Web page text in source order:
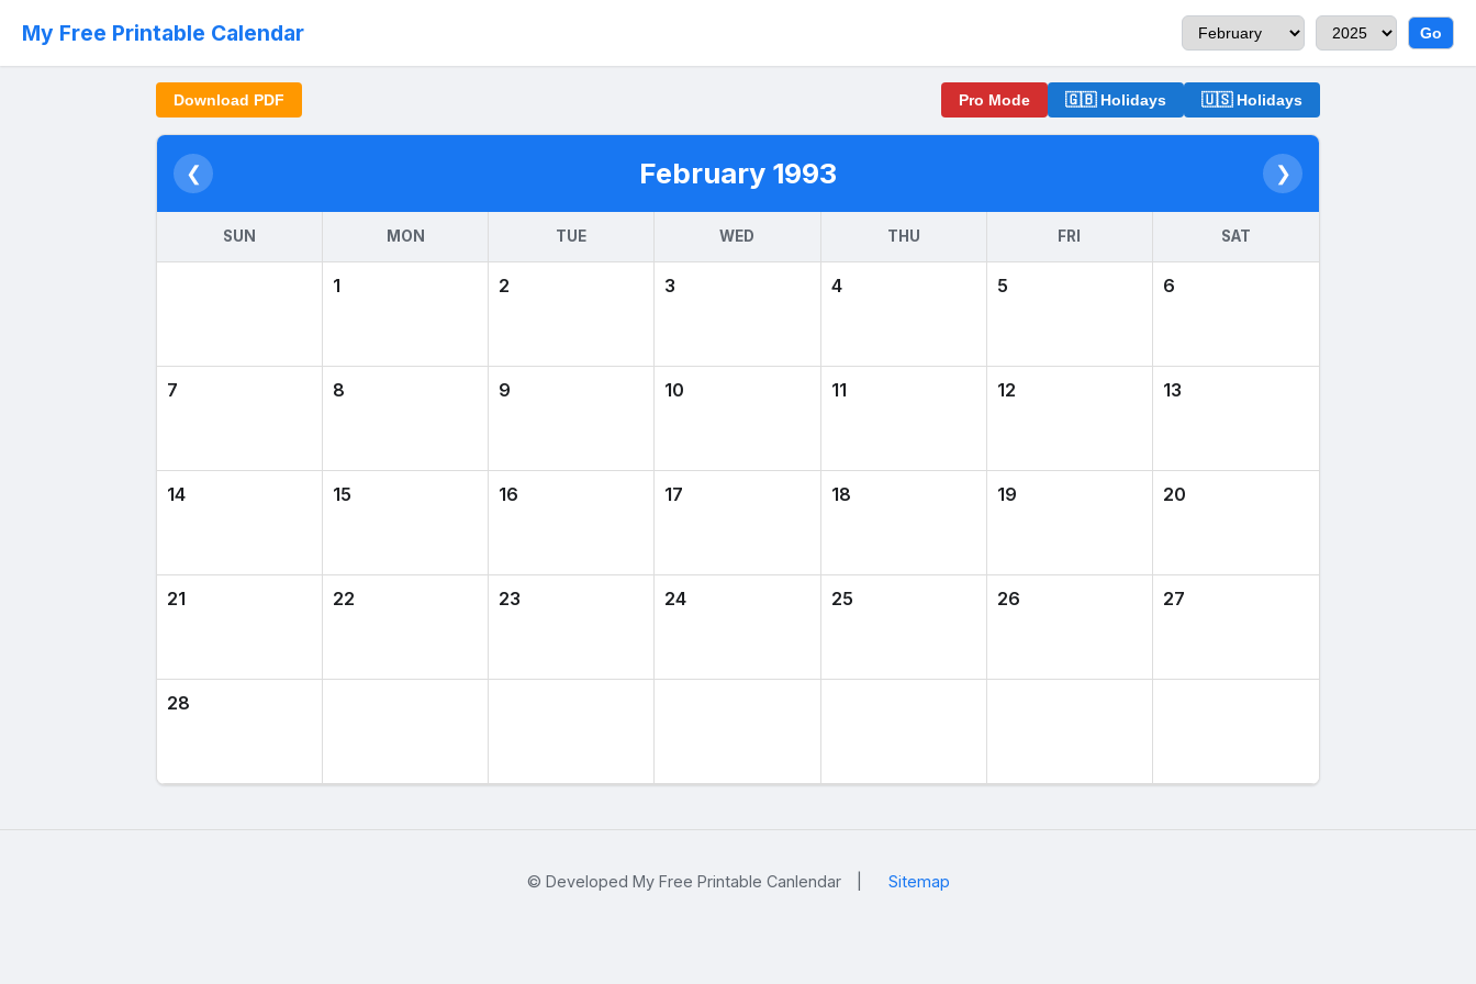
My Free Printable Calendar Go
Download PDF Pro Mode 🇬🇧 Holidays 🇺🇸 Holidays
❮ February 1993 ❯
SUN MON TUE WED THU FRI SAT
1 2 3 4 5 6
7 8 9 10 11 12 13
14 15 16 17 18 19 20
21 22 23 24 25 26 27
28
© Developed My Free Printable Canlendar Sitemap